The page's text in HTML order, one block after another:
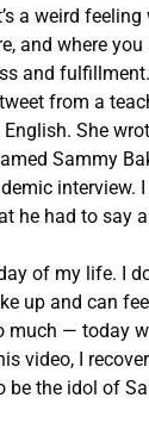
a weird
and where you
and
from a
She
Sammy
interview.
he had to say
of my life. I
up and can
much — today
video, I
be the idol of